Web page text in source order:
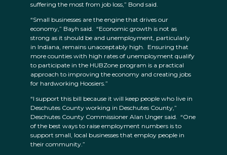
suffering the most from job loss,” Bond said.
“Small businesses are the engine that drives our
economy,” Bayh said. “Economic growth is not as
strong as it should be and unemployment, particularly
in Indiana, remains unacceptably high. Ensuring that
more counties with high rates of unemployment qualify
to participate in the HUBZone program is a practical
approach to improving the economy and creating jobs
for hardworking Hoosiers.”
“I support this bill because it will keep people who live in
Deschutes County working in Deschutes County,”
Deschutes County Commissioner Alan Unger said. “One
of the best ways to raise employment numbers is to
support small, local businesses that employ people in
their community.”